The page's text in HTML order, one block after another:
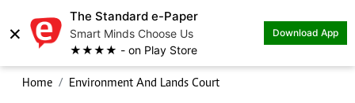
×
The Standard e-Paper
Smart Minds Choose Us
★★★★ - on Play Store
Download App
Home Environment And Lands Court